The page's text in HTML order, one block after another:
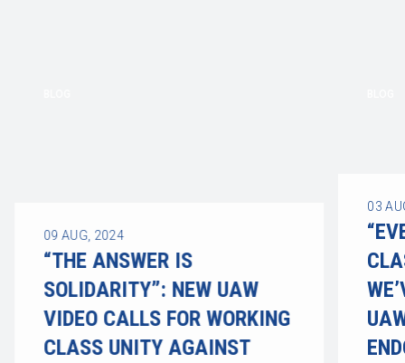
09 AUG, 2024
“THE ANSWER IS
SOLIDARITY”: NEW UAW
VIDEO CALLS FOR WORKING
CLASS UNITY AGAINST
03